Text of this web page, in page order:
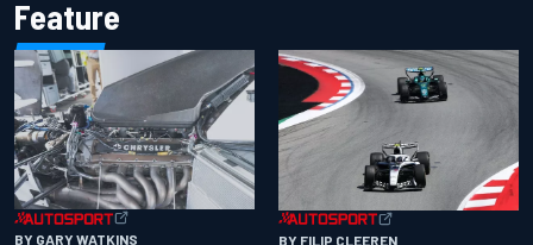
Feature
BY GARY WATKINS BY FILIP CLEEREN